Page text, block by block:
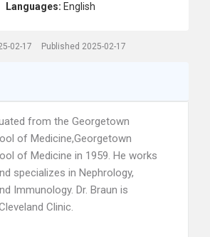
Languages: English
02-17 Published 2025-02-17
from the Georgetown
of Medicine,Georgetown
of Medicine in 1959. He works
specializes in Nephrology,
Immunology. Dr. Braun is
Clinic.